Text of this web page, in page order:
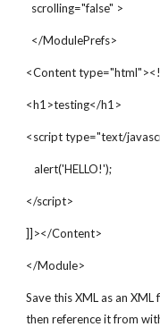
  scrolling="false" >
  </ModulePrefs>
<Content
<h1>testing</h1>
<script type="text/
   alert('HELLO!');
</script>
]]></Content>
</Module>
Save this XML as an
then reference it from